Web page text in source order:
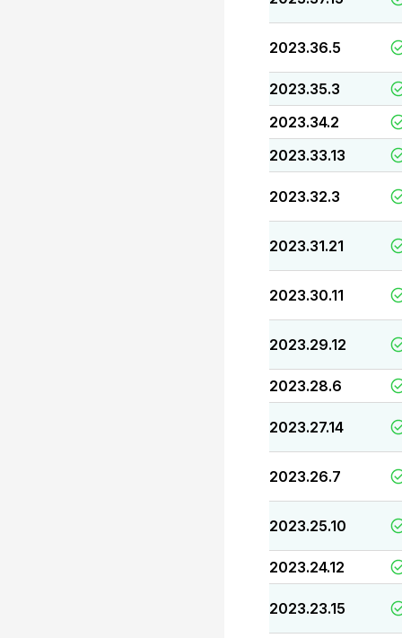
2023.36.5
2023.35.3
2023.34.2
2023.33.13
2023.32.3
2023.31.21
2023.30.11
2023.29.12
2023.28.6
2023.27.14
2023.26.7
2023.25.10
2023.24.12
2023.23.15